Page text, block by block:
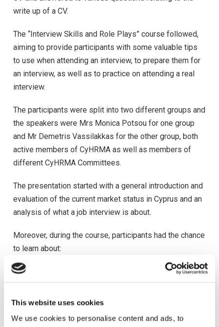
This website uses cookies
We use cookies to personalise content and ads, to
write up of a CV.
The “Interview Skills and Role Plays” course followed,
aiming to provide participants with some valuable tips
to use when attending an interview, to prepare them for
an interview, as well as to practice on attending a real
interview.
The participants were split into two different groups and
the speakers were Mrs Monica Potsou for one group
and Mr Demetris Vassilakkas for the other group, both
active members of CyHRMA as well as members of
different CyHRMA Committees.
The presentation started with a general introduction and
evaluation of the current market status in Cyprus and an
analysis of what a job interview is about.
Moreover, during the course, participants had the chance
to learn about:
-Characteristics and types of interviews
themselves
they are looking for